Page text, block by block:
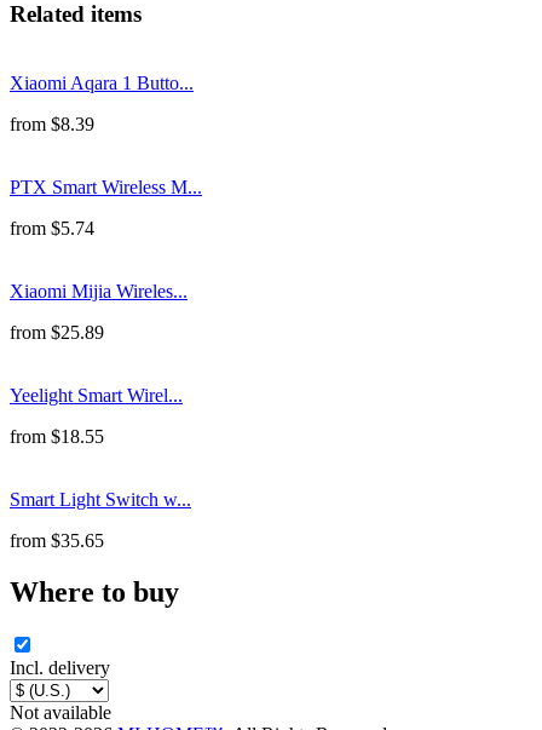
Related items
Xiaomi Aqara 1 Butto...
from $8.39
PTX Smart Wireless M...
from $5.74
Xiaomi Mijia Wireles...
from $25.89
Yeelight Smart Wirel...
from $18.55
Smart Light Switch w...
from $35.65
Where to buy
Incl. delivery
Not available